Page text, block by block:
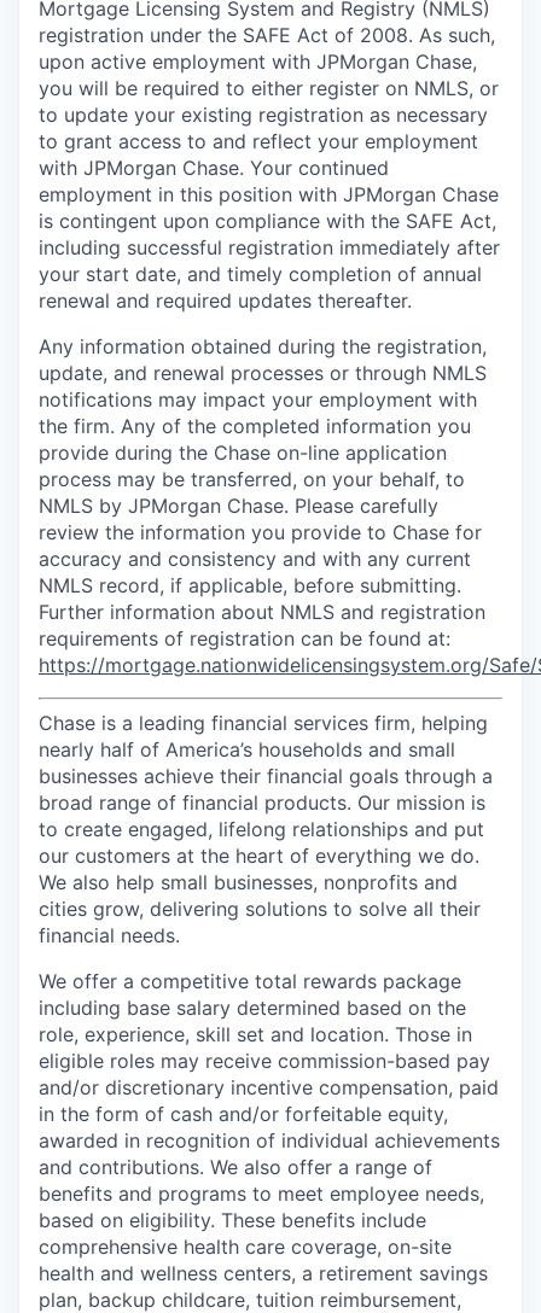
Mortgage Licensing System and Registry (NMLS)
registration under the SAFE Act of 2008. As such,
upon active employment with JPMorgan Chase,
you will be required to either register on NMLS, or
to update your existing registration as necessary
to grant access to and reflect your employment
with JPMorgan Chase. Your continued
employment in this position with JPMorgan Chase
is contingent upon compliance with the SAFE Act,
including successful registration immediately after
your start date, and timely completion of annual
renewal and required updates thereafter.
Any information obtained during the registration,
update, and renewal processes or through NMLS
notifications may impact your employment with
the firm. Any of the completed information you
provide during the Chase on-line application
process may be transferred, on your behalf, to
NMLS by JPMorgan Chase. Please carefully
review the information you provide to Chase for
accuracy and consistency and with any current
NMLS record, if applicable, before submitting.
Further information about NMLS and registration
requirements of registration can be found at:
https://mortgage.nationwidelicensingsystem.org/
Chase is a leading financial services firm, helping
nearly half of America’s households and small
businesses achieve their financial goals through a
broad range of financial products. Our mission is
to create engaged, lifelong relationships and put
our customers at the heart of everything we do.
We also help small businesses, nonprofits and
cities grow, delivering solutions to solve all their
financial needs.
We offer a competitive total rewards package
including base salary determined based on the
role, experience, skill set and location. Those in
eligible roles may receive commission-based pay
and/or discretionary incentive compensation, paid
in the form of cash and/or forfeitable equity,
awarded in recognition of individual achievements
and contributions. We also offer a range of
benefits and programs to meet employee needs,
based on eligibility. These benefits include
comprehensive health care coverage, on-site
health and wellness centers, a retirement savings
plan, backup childcare, tuition reimbursement,